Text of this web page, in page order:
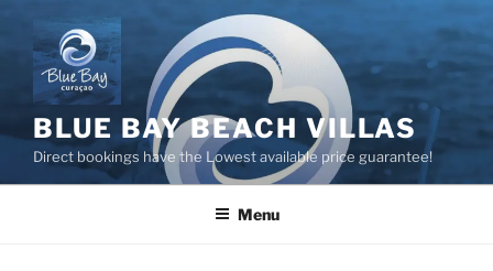
content
BLUE BAY BEACH VILLAS
Direct bookings have the Lowest available price guarantee!
Menu